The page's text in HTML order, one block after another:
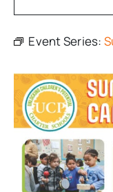
Event Series: